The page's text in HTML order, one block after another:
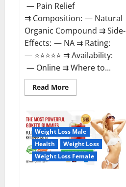
— Pain Relief
⇉ Composition: — Natural
Organic Compound ⇉ Side-
Effects: — NA ⇉ Rating:
— ⭐⭐⭐⭐⭐ ⇉ Availability:
— Online ⇉ Where to...
Read MoreRead
more
CBD
Gummies
United
Kingdom
Where
To
Buy?
Weight Loss Male
Health
Weight Loss
Weight Loss Female